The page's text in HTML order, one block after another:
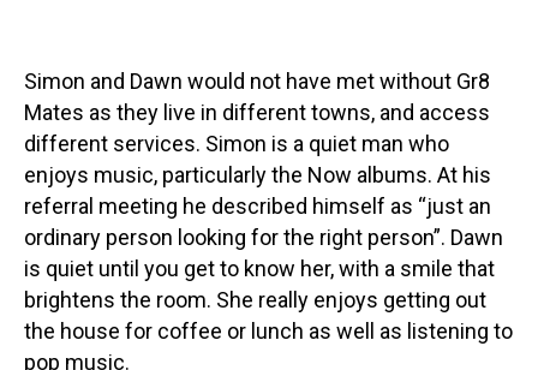
Simon and Dawn would not have met without Gr8
Mates as they live in different towns, and access
different services. Simon is a quiet man who
enjoys music, particularly the Now albums. At his
referral meeting he described himself as “just an
ordinary person looking for the right person”. Dawn
is quiet until you get to know her, with a smile that
brightens the room. She really enjoys getting out
the house for coffee or lunch as well as listening to
pop music.